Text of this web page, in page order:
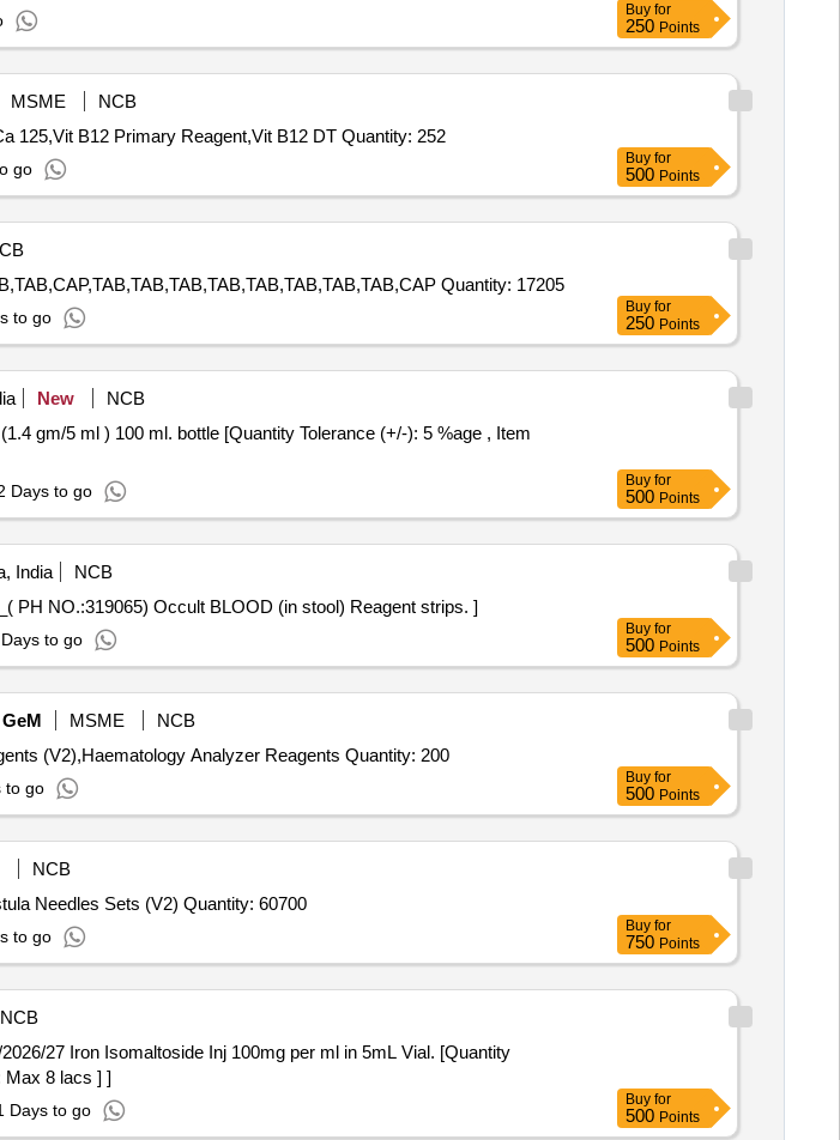
Buy for
250 Points
MSME
NCB
Tender Invited For TSH,FT4,FT3,Ferritin,AFP,CEA,Beta HCG,PSA,Ca 19.9 Reagent,Ca 125,Vit B12 Primary Reagent,Vit B12 DT Quantity: 252
go
Buy for
500 Points
Tender Invited For TAB,TAB,TAB,TAB,TAB,TAB,TAB,TAB,TAB,TAB,TAB,TAB,TAB,TAB,TAB,CAP,TAB,TAB,TAB,TAB,TAB,TAB,TAB,TAB,CAP Quantity: 17205
to go
Buy for
250 Points
New
NCB
Days to go
Buy for
500 Points
India
NCB
Occult BLOOD (in stool) Reagent strips. . MFT _SUR_( PH NO.:319065) Occult BLOOD (in stool) Reagent strips. ]
to go
Buy for
500 Points
GeM MSME
NCB
Tender Invited For Haematology Analyzer Reagents (V2),Haematology Analyzer Reagents (V2),Haematology Analyzer Reagents Quantity: 200
to go
Buy for
500 Points
NCB
Tender Invited For Hemodialysis Blood Tubings Set (V2),Fistula Needles Sets (V2),Fistula Needles Sets (V2) Quantity: 60700
to go
Buy for
750 Points
NCB
Max 8 lacs ] ]
Days to go
Buy for
500 Points